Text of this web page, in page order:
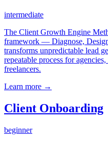
intermediate
The Client Growth Engine
framework — Diagnose,
transforms unpredictable lead
repeatable process for
freelancers.
Learn more →
Client Onboarding
beginner